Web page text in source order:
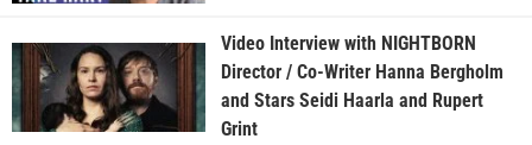
Video Interview with NIGHTBORN
Director / Co-Writer Hanna Bergholm
and Stars Seidi Haarla and Rupert
Grint